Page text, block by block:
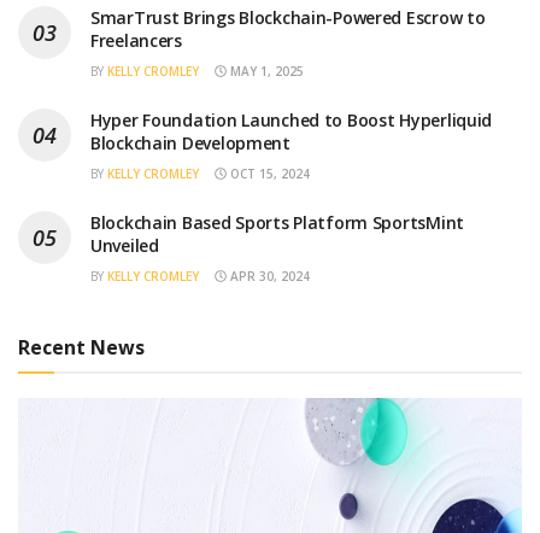
SmarTrust Brings Blockchain-Powered Escrow to
Freelancers
BY KELLY CROMLEY MAY 1, 2025
Hyper Foundation Launched to Boost Hyperliquid
Blockchain Development
BY KELLY CROMLEY OCT 15, 2024
Blockchain Based Sports Platform SportsMint
Unveiled
BY KELLY CROMLEY APR 30, 2024
Recent News